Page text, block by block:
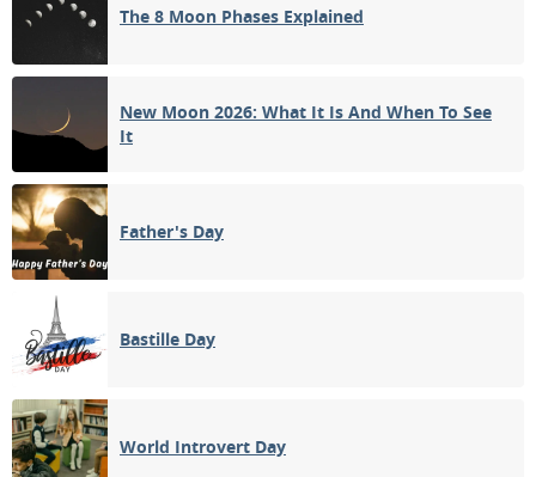
The 8 Moon Phases Explained
New Moon 2026: What It Is And When To See
It
Father's Day
Bastille Day
World Introvert Day